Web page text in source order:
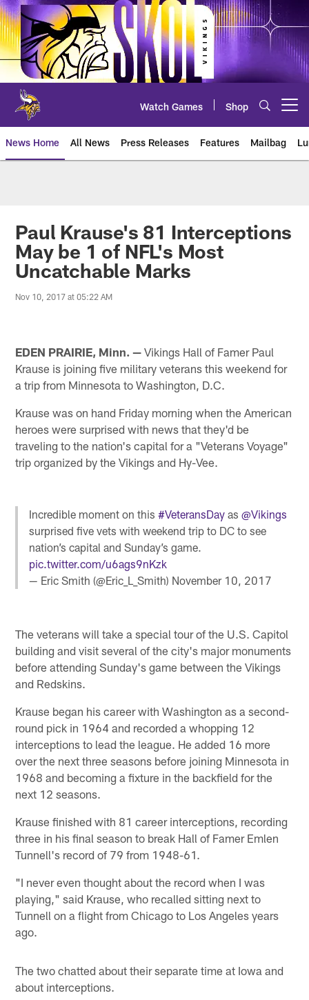
Skip
to
main
content
Watch Games Shop
News Home All News Press Releases Features Mailbag
Paul Krause's 81 Interceptions
May be 1 of NFL's Most
Uncatchable Marks
Nov 10, 2017 at 05:22 AM
EDEN PRAIRIE, Minn. — Vikings Hall of Famer Paul
Krause is joining five military veterans this weekend for
a trip from Minnesota to Washington, D.C.
Krause was on hand Friday morning when the American
heroes were surprised with news that they'd be
traveling to the nation's capital for a "Veterans Voyage"
trip organized by the Vikings and Hy-Vee.
Incredible moment on this#VeteransDay as@Vikings
surprised five vets with weekend trip to DC to see
nation’s capital and Sunday’s game.
pic.twitter.com/u6ags9nKzk
— Eric Smith (@Eric_L_Smith) November 10, 2017
The veterans will take a special tour of the U.S. Capitol
building and visit several of the city's major monuments
before attending Sunday's game between the Vikings
and Redskins.
Krause began his career with Washington as a second-
round pick in 1964 and recorded a whopping 12
interceptions to lead the league. He added 16 more
over the next three seasons before joining Minnesota in
1968 and becoming a fixture in the backfield for the
next 12 seasons.
Krause finished with 81 career interceptions, recording
three in his final season to break Hall of Famer Emlen
Tunnell's record of 79 from 1948-61.
"I never even thought about the record when I was
playing," said Krause, who recalled sitting next to
Tunnell on a flight from Chicago to Los Angeles years
ago.
The two chatted about their separate time at Iowa and
about interceptions.